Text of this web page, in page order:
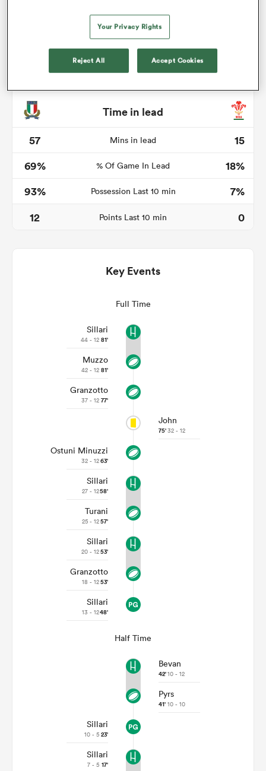
Time in lead
57
Mins in lead
15
69%
% Of Game In Lead
18%
93%
Possession Last 10 min
7%
12
Points Last 10 min 0
Key Events
Full Time
Sillari
44 - 12 81'
Muzzo
42 - 12 81'
Granzotto
37 - 12 77'
John
75'32 - 12
Ostuni Minuzzi
32 - 1263'
Sillari
27 - 1258'
Turani
25 - 1257'
Sillari
20 - 1253'
Granzotto
18 - 1253'
Sillari
13 - 1248'
Half Time
Bevan
42'10 - 12
Pyrs
41' 10 - 10
Sillari
10 - 5 23'
Sillari
7 - 5 17'
Your Privacy Rights
Reject All Accept Cookies